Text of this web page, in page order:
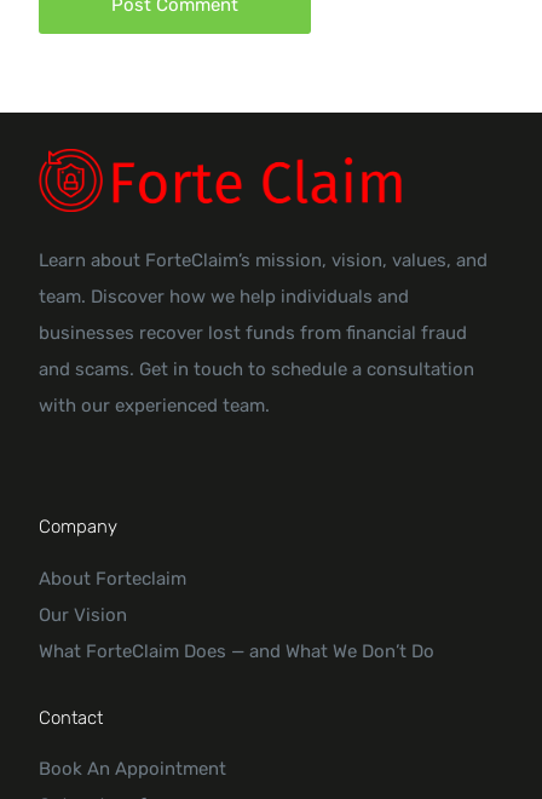
Learn about ForteClaim’s mission, vision, values, and
team. Discover how we help individuals and
businesses recover lost funds from financial fraud
and scams. Get in touch to schedule a consultation
with our experienced team.
Company
About Forteclaim
Our Vision
What ForteClaim Does — and What We Don’t Do
Contact
Book An Appointment